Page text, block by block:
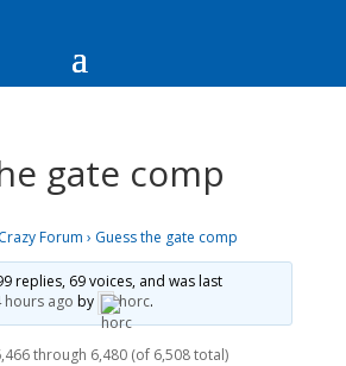
gate comp
Forum › Guess the gate comp
replies, 69 voices, and was last
hours ago by horc.
through 6,480 (of 6,508 total)